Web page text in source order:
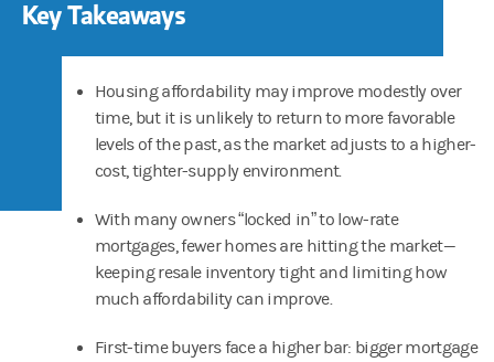
Key Takeaways
Housing affordability may improve modestly over
time, but it is unlikely to return to more favorable
levels of the past, as the market adjusts to a higher-
cost, tighter-supply environment.
With many owners “locked in” to low-rate
mortgages, fewer homes are hitting the market—
keeping resale inventory tight and limiting how
much affordability can improve.
First-time buyers face a higher bar: bigger mortgage